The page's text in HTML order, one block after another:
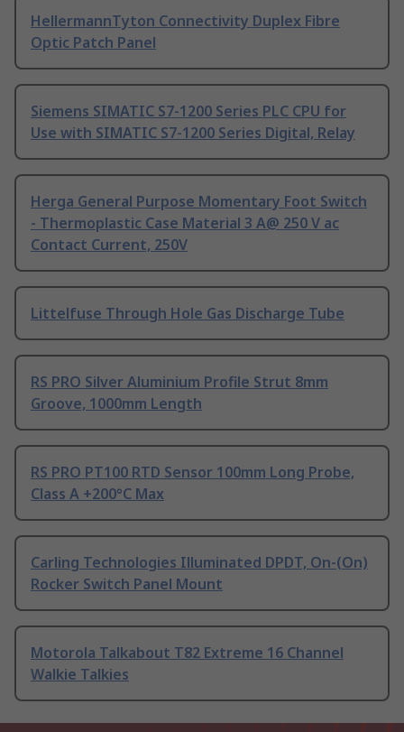
HellermannTyton Connectivity Duplex Fibre
Optic Patch Panel
Siemens SIMATIC S7-1200 Series PLC CPU for
Use with SIMATIC S7-1200 Series Digital, Relay
Herga General Purpose Momentary Foot Switch
- Thermoplastic Case Material 3 A@ 250 V ac
Contact Current, 250V
Littelfuse Through Hole Gas Discharge Tube
RS PRO Silver Aluminium Profile Strut 8mm
Groove, 1000mm Length
RS PRO PT100 RTD Sensor 100mm Long Probe,
Class A +200°C Max
Carling Technologies Illuminated DPDT, On-(On)
Rocker Switch Panel Mount
Motorola Talkabout T82 Extreme 16 Channel
Walkie Talkies